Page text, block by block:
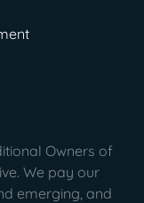
Owners of
We pay our
emerging, and